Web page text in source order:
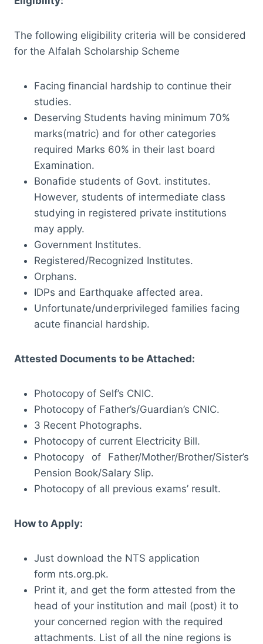
The following eligibility criteria will be considered
for the Alfalah Scholarship Scheme
Facing financial hardship to continue their
studies.
Deserving Students having minimum 70%
marks(matric) and for other categories
required Marks 60% in their last board
Examination.
Bonafide students of Govt. institutes.
However, students of intermediate class
studying in registered private institutions
may apply.
Government Institutes.
Registered/Recognized Institutes.
Orphans.
IDPs and Earthquake affected area.
Unfortunate/underprivileged families facing
acute financial hardship.
Attested Documents to be Attached:
Photocopy of Self’s CNIC.
Photocopy of Father’s/Guardian’s CNIC.
3 Recent Photographs.
Photocopy of current Electricity Bill.
Photocopy of Father/Mother/Brother/Sister’s
Pension Book/Salary Slip.
Photocopy of all previous exams’ result.
How to Apply:
Just download the NTS application
form nts.org.pk.
Print it, and get the form attested from the
head of your institution and mail (post) it to
your concerned region with the required
attachments. List of all the nine regions is